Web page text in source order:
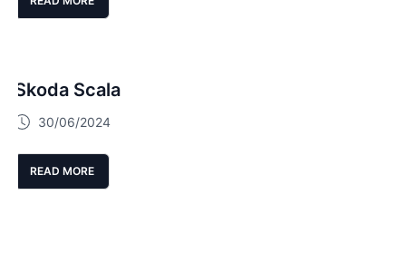
Skoda Scala
30/06/2024
READ MORE